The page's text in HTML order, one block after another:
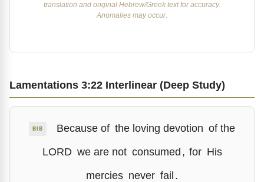
translation and original Hebrew/Greek text for accuracy.
Anomalies may occur.
Lamentations 3:22 Interlinear (Deep Study)
BIB Because of the loving devotion of the
LORD we are not consumed, for His
mercies never fail.